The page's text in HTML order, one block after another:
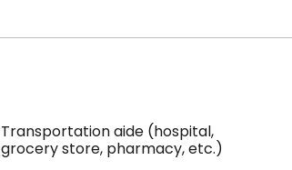
Transportation aide (hospital,
grocery store, pharmacy, etc.)